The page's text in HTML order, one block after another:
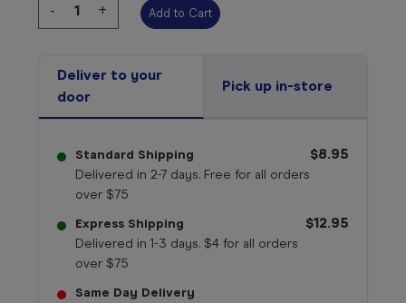
Decrease
Quantity:
-
Increase
Quantity:
+
Deliver to your
door
Pick up in-store
Standard Shipping
Delivered in 2-7 days. Free for all orders
over $75
$8.95
Express Shipping
Delivered in 1-3 days. $4 for all orders
over $75
$12.95
Same Day Delivery